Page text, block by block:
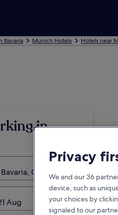
Bavaria Munich Hotels Hotels near
in
Aug
Privacy
We and our 36
device, such as
your choices by
signaled to our